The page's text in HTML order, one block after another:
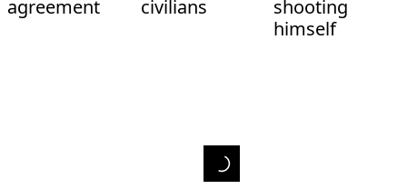
agreement
civilians
shooting
himself